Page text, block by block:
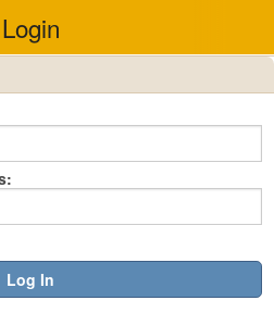
Login
Log In